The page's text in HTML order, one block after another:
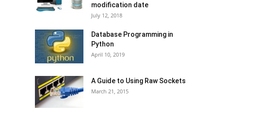
modification date
July 12, 2018
Database Programming in
Python
April 10, 2019
A Guide to Using Raw Sockets
March 21, 2015